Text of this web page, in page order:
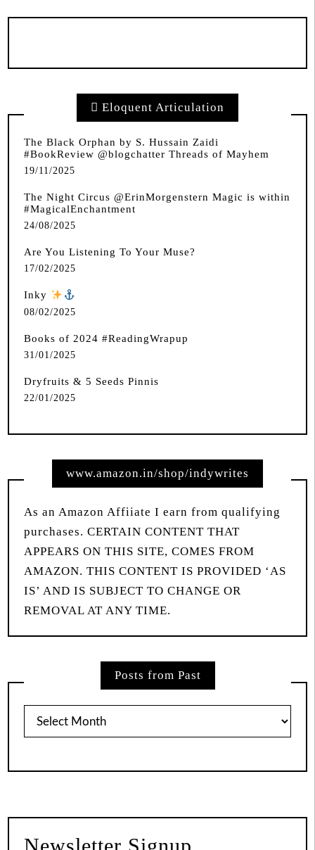
Eloquent Articulation
The Black Orphan by S. Hussain Zaidi
#BookReview @blogchatter Threads of Mayhem
19/11/2025
The Night Circus @ErinMorgenstern Magic is within
#MagicalEnchantment
24/08/2025
Are You Listening To Your Muse?
17/02/2025
Inky
08/02/2025
Books of 2024 #ReadingWrapup
31/01/2025
Dryfruits & 5 Seeds Pinnis
22/01/2025
www.amazon.in/shop/indywrites
As an Amazon Affiiate I earn from qualifying
purchases. CERTAIN CONTENT THAT
APPEARS ON THIS SITE, COMES FROM
AMAZON. THIS CONTENT IS PROVIDED ‘AS
IS’ AND IS SUBJECT TO CHANGE OR
REMOVAL AT ANY TIME.
Posts from Past
Posts